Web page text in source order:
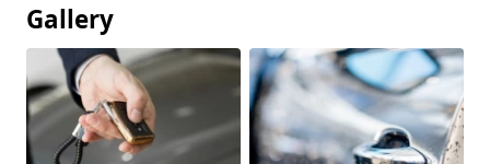
Gallery